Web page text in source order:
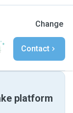
Change
Contact
platform